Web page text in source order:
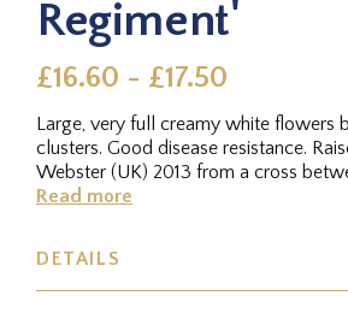
Regiment'
£16.60 - £17.50
Large, very full creamy white flowers
clusters. Good disease resistance.
Webster (UK) 2013 from a cross
Minnie the Moocher, and...
Read more
DETAILS